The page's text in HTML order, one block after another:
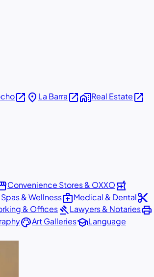
open_in_new place La Barraopen_in_newhome_workReal Estateopen_in_new
Convenience Stores & OXXOlocal_pharmacy
Spas & Wellnessmedical_servicesMedical & Dentalcontent_cut
& OfficesgavelLawyers & Notariesprint
paletteArt GalleriesschoolLanguage